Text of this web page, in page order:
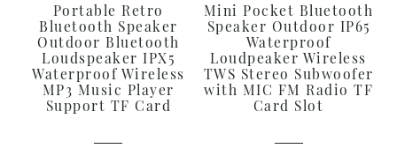
Portable Retro
Bluetooth Speaker
Outdoor Bluetooth
Loudspeaker IPX5
Waterproof Wireless
MP3 Music Player
Support TF Card
Mini Pocket Bluetooth
Speaker Outdoor IP65
Waterproof
Loudpeaker Wireless
TWS Stereo Subwoofer
with MIC FM Radio TF
Card Slot